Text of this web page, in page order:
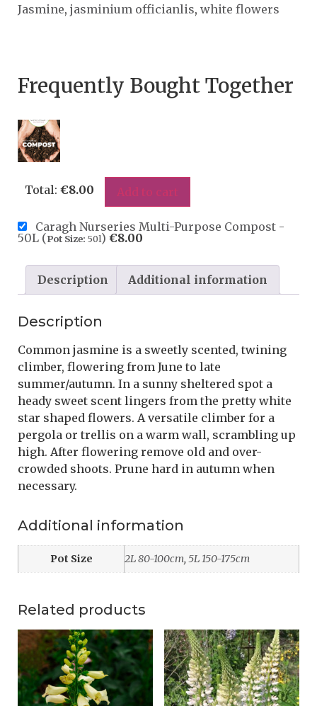
Jasmine, jasminium officianlis, white flowers
Frequently Bought Together
Total: €8.00 Add to cart
Caragh Nurseries Multi-Purpose Compost -
50L (Pot Size: 50l) €8.00
Description Additional information
Description
Common jasmine is a sweetly scented, twining
climber, flowering from June to late
summer/autumn. In a sunny sheltered spot a
heady sweet scent lingers from the pretty white
star shaped flowers. A versatile climber for a
pergola or trellis on a warm wall, scrambling up
high. After flowering remove old and over-
crowded shoots. Prune hard in autumn when
necessary.
Additional information
Pot Size 2L 80-100cm, 5L 150-175cm
Related products